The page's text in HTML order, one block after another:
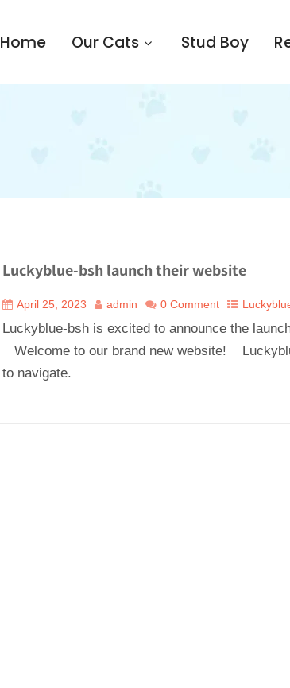
Home Our Cats Stud Boy
Luckyblue-bsh launch their website
April 25, 2023 admin 0 Comment
Luckyblue-bsh is excited to announce the
Welcome to our brand new website!
to navigate.